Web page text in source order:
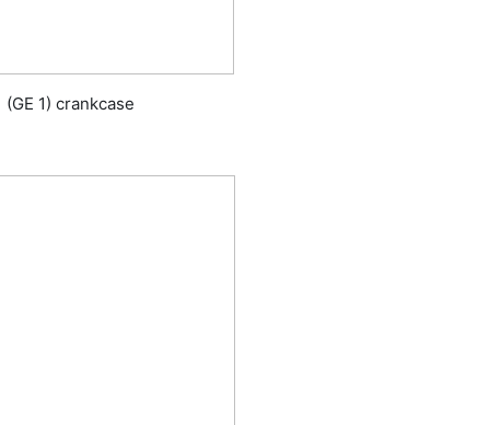
1) crankcase